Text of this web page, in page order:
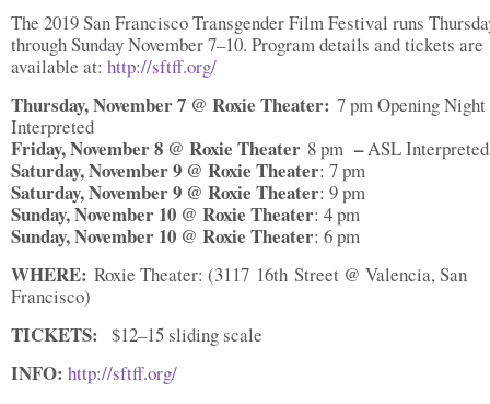
The 2019 San Francisco Transgender Film Festival runs
through Sunday November 7–10. Program details and tickets are
available at: http://sftff.org/
Thursday, November 7 @ Roxie Theater: 7 pm Opening
Interpreted
Friday, November 8 @ Roxie Theater 8 pm –ASL Interpreted
Saturday, November 9 @ Roxie Theater: 7 pm
Saturday, November 9 @ Roxie Theater: 9 pm
Sunday, November 10 @ Roxie Theater: 4 pm
Sunday, November 10 @ Roxie Theater: 6 pm
WHERE: Roxie Theater: (3117 16th Street @ Valencia, San
Francisco)
TICKETS: $12–15 sliding scale
INFO: http://sftff.org/